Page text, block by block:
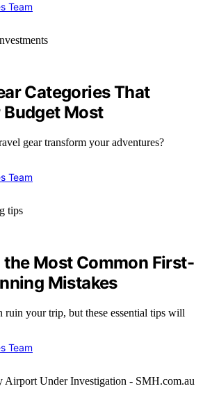
Team
Categories That
Budget Most
gear transform your adventures?
Team
Most Common First-
Mistakes
ruin your trip, but these essential tips will
Team